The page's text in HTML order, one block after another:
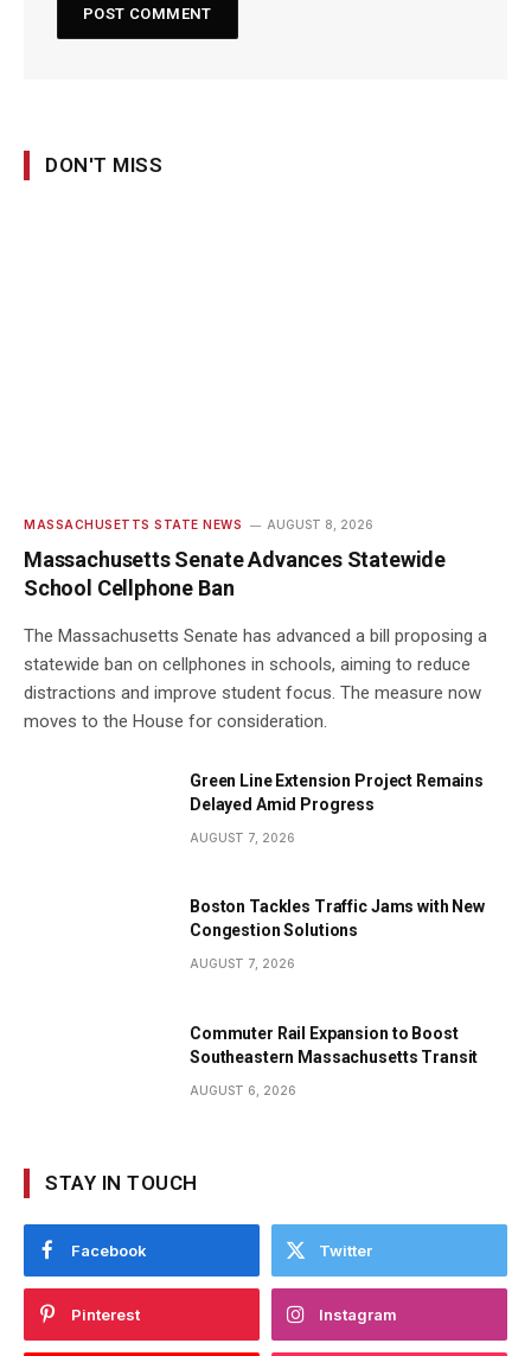
DON'T MISS
MASSACHUSETTS STATE NEWS AUGUST 8, 2026
Massachusetts Senate Advances Statewide
School Cellphone Ban
The Massachusetts Senate has advanced a bill proposing a
statewide ban on cellphones in schools, aiming to reduce
distractions and improve student focus. The measure now
moves to the House for consideration.
Green Line Extension Project Remains
Delayed Amid Progress
AUGUST 7, 2026
Boston Tackles Traffic Jams with New
Congestion Solutions
AUGUST 7, 2026
Commuter Rail Expansion to Boost
Southeastern Massachusetts Transit
AUGUST 6, 2026
STAY IN TOUCH
Facebook Twitter
Pinterest Instagram